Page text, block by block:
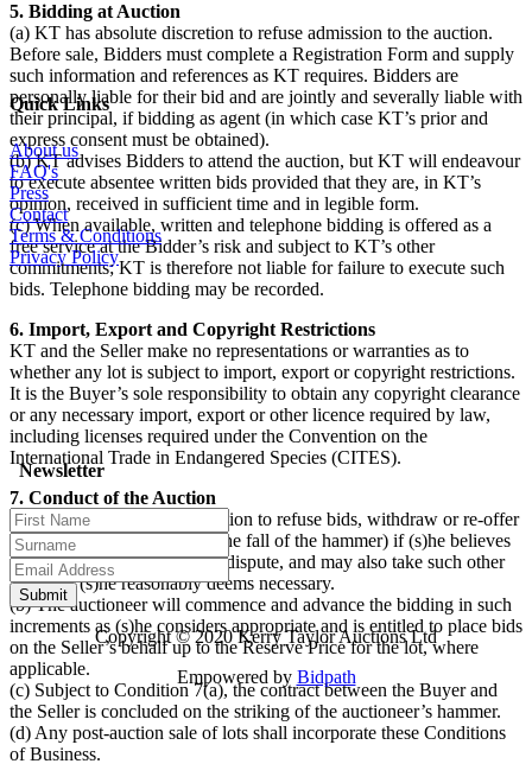
5. Bidding at Auction
(a) KT has absolute discretion to refuse admission to the auction.
Before sale, Bidders must complete a Registration Form and supply
such information and references as KT requires. Bidders are
personally liable for their bid and are jointly and severally liable with
their principal, if bidding as agent (in which case KT’s prior and
express consent must be obtained).
(b) KT advises Bidders to attend the auction, but KT will endeavour
to execute absentee written bids provided that they are, in KT’s
opinion, received in sufficient time and in legible form.
(c) When available, written and telephone bidding is offered as a
free service at the Bidder’s risk and subject to KT’s other
commitments; KT is therefore not liable for failure to execute such
bids. Telephone bidding may be recorded.
6. Import, Export and Copyright Restrictions
KT and the Seller make no representations or warranties as to
whether any lot is subject to import, export or copyright restrictions.
It is the Buyer’s sole responsibility to obtain any copyright clearance
or any necessary import, export or other licence required by law,
including licenses required under the Convention on the
International Trade in Endangered Species (CITES).
7. Conduct of the Auction
(a) The auctioneer has discretion to refuse bids, withdraw or re-offer
lots for sale (including after the fall of the hammer) if (s)he believes
that there may be an error or dispute, and may also take such other
action as (s)he reasonably deems necessary.
(b) The auctioneer will commence and advance the bidding in such
increments as (s)he considers appropriate and is entitled to place bids
on the Seller’s behalf up to the Reserve Price for the lot, where
applicable.
(c) Subject to Condition 7(a), the contract between the Buyer and
the Seller is concluded on the striking of the auctioneer’s hammer.
(d) Any post-auction sale of lots shall incorporate these Conditions
of Business.
Quick Links
About us
FAQ's
Press
Contact
Terms & Conditions
Privacy Policy
Newsletter
Copyright © 2020 Kerry Taylor Auctions Ltd
Empowered by Bidpath